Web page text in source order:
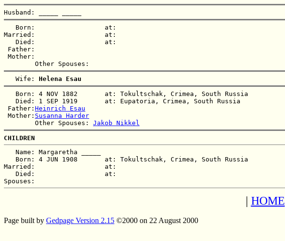
Husband:
   Born:                  at:
Married:                  at:
   Died:                  at:
Father:
Mother:
   Wife:
Helena Esau
   Born: 4 NOV 1882       at: Tokultschak, Crimea, South Russia
   Died: 1 SEP 1919       at: Eupatoria, Crimea, South Russia
Father: Heinrich Esau
Mother: Susanna Harder
        Other Spouses:
Jakob Nikkel
CHILDREN
   Name: Margaretha _____
   Born: 4 JUN 1908       at: Tokultschak, Crimea, South Russia
Married:                  at:
   Died:                  at:
| HOME
Page built by Gedpage Version 2.15 ©2000 on 22 August 2000